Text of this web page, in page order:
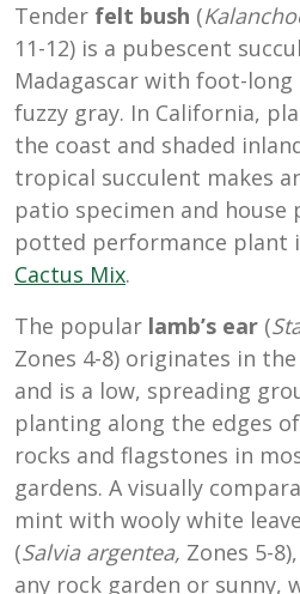
Tender felt bush (
11-12) is a pubescent
Madagascar with foot-long
fuzzy gray. In California,
the coast and shaded
tropical succulent makes
patio specimen and house
potted performance plant
Cactus Mix.
The popular lamb’s ear (
Zones 4-8) originates in
and is a low, spreading
planting along the edges
rocks and flagstones in
gardens. A visually
mint with wooly white
(Salvia argentea, Zones 5-
any rock garden or sunny,